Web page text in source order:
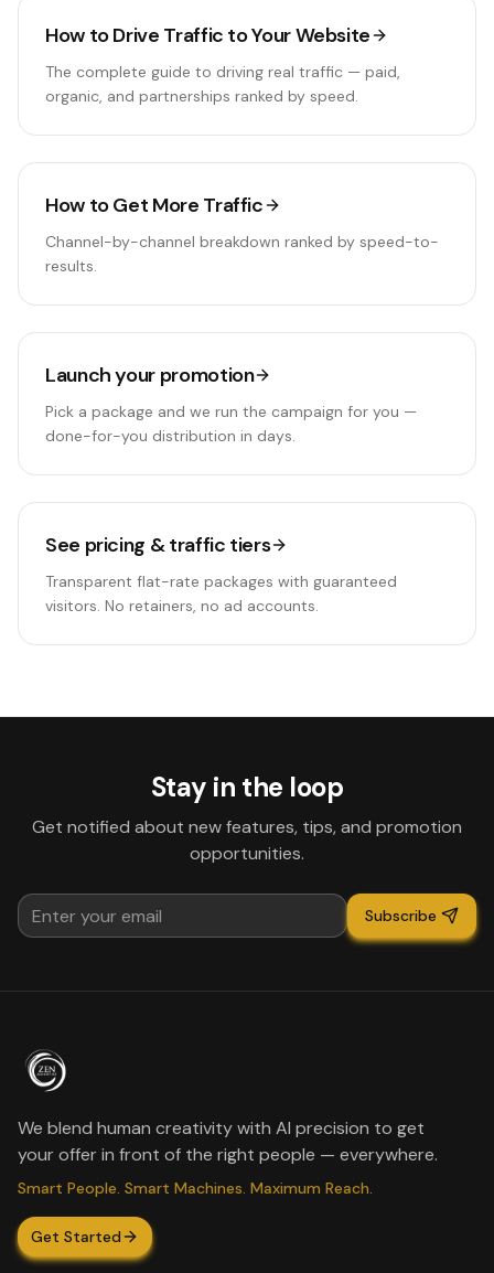
How to Drive Traffic to Your Website
The complete guide to driving real traffic — paid,
organic, and partnerships ranked by speed.
How to Get More Traffic
Channel-by-channel breakdown ranked by speed-to-
results.
Launch your promotion
Pick a package and we run the campaign for you —
done-for-you distribution in days.
See pricing & traffic tiers
Transparent flat-rate packages with guaranteed
visitors. No retainers, no ad accounts.
Stay in the loop
Get notified about new features, tips, and promotion
opportunities.
Subscribe
We blend human creativity with AI precision to get
your offer in front of the right people — everywhere.
Smart People. Smart Machines. Maximum Reach.
Get Started